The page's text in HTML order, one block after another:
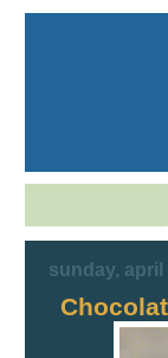
sunday, april